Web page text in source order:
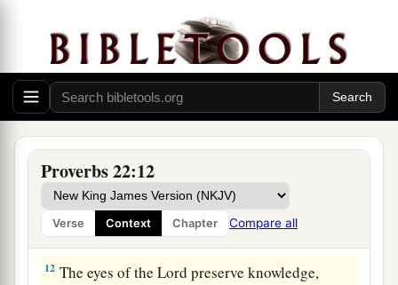
Proverbs 22:12
Verse Context Chapter Compare all
He who has a generous eye will be
blessed,
For he gives of his bread to the poor. ‡
10 aCast out the scoffer, and contention will
leave;
Yes, strife and reproach will cease.
11 aHe who loves purity of heart
Andhasgrace on his lips,
The kingwillbehis friend. ‡
12 The eyes of theLord preserve knowledge,